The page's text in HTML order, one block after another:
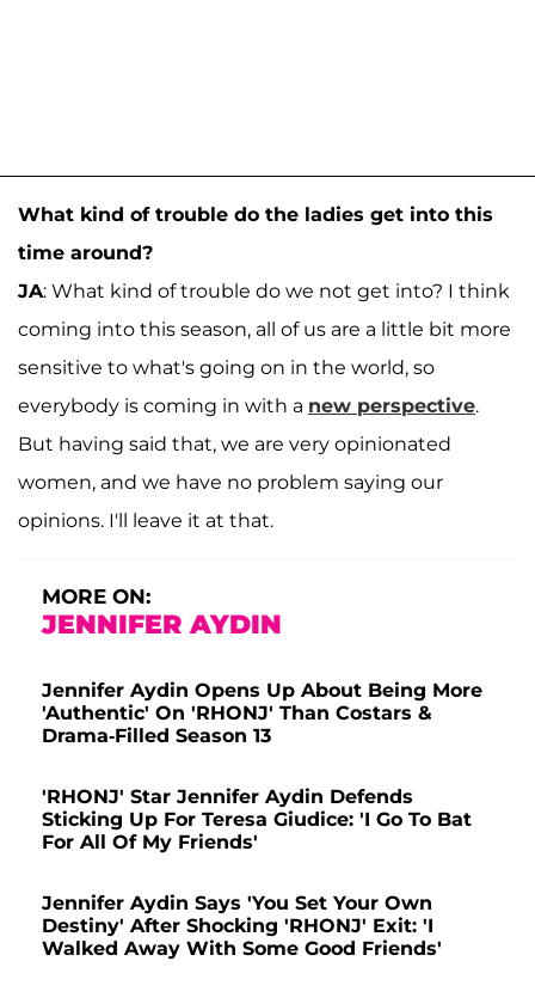
What kind of trouble do the ladies get into this
time around?
JA: What kind of trouble do we not get into? I think
coming into this season, all of us are a little bit more
sensitive to what's going on in the world, so
everybody is coming in with a new perspective.
But having said that, we are very opinionated
women, and we have no problem saying our
opinions. I'll leave it at that.
MORE ON:
JENNIFER AYDIN
Jennifer Aydin Opens Up About Being More
'Authentic' On 'RHONJ' Than Costars &
Drama-Filled Season 13
'RHONJ' Star Jennifer Aydin Defends
Sticking Up For Teresa Giudice: 'I Go To Bat
For All Of My Friends'
Jennifer Aydin Says 'You Set Your Own
Destiny' After Shocking 'RHONJ' Exit: 'I
Walked Away With Some Good Friends'